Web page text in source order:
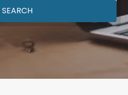
SEARCH